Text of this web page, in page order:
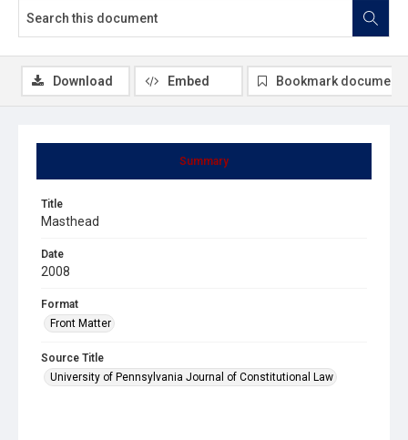
Summary
Title
Masthead
Date
2008
Format
Front Matter
Source Title
University of Pennsylvania Journal of Constitutional Law
Download Embed Bookmark document